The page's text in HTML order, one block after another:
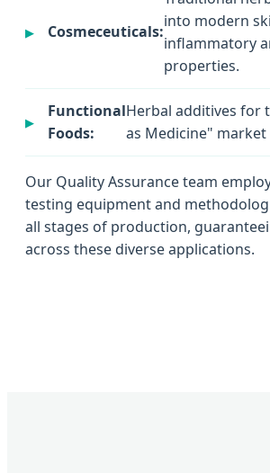
Cosmeceuticals:
into modern
inflammatory
properties.
Functional
Foods:
Herbal additives for
as Medicine"
Our Quality Assurance team
testing equipment and
all stages of production,
across these diverse applications.